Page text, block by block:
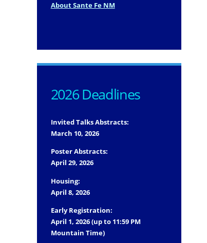
About Sante Fe NM
2026 Deadlines
Invited Talks Abstracts:
March 10, 2026
Poster Abstracts:
April 29, 2026
Housing:
April 8, 2026
Early Registration:
April 1, 2026 (up to 11:59 PM
Mountain Time)